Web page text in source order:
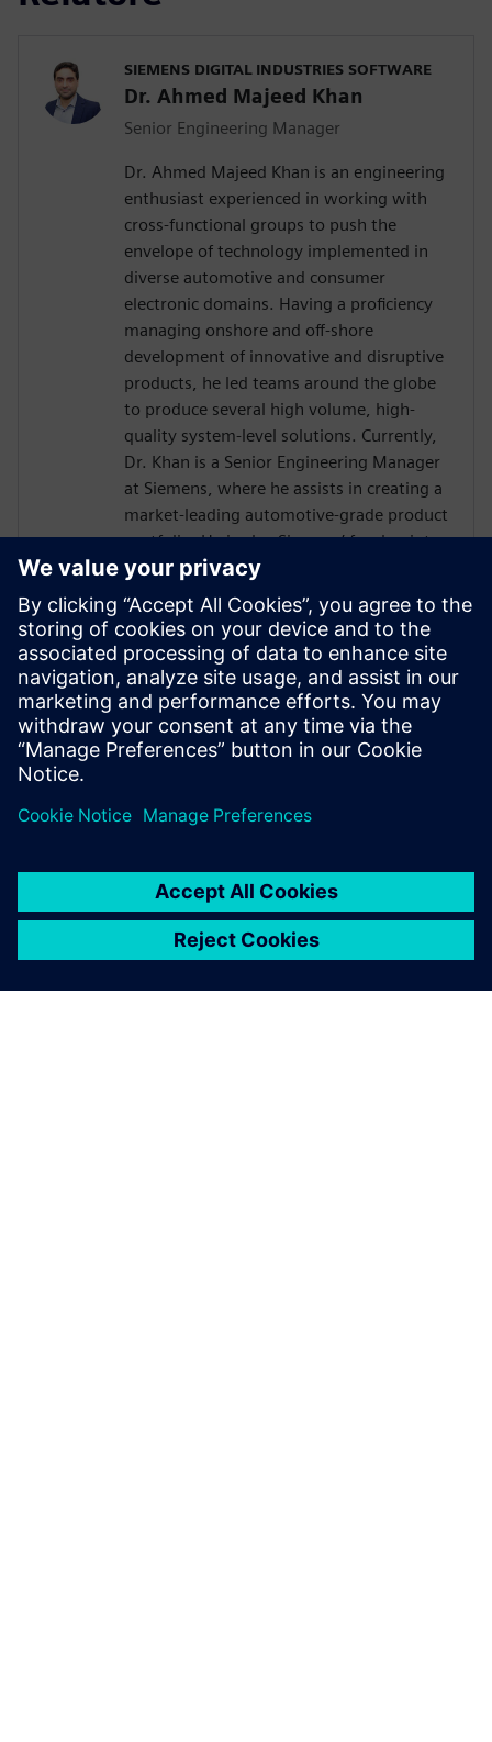
SIEMENS DIGITAL INDUSTRIES SOFTWARE
Dr. Ahmed Majeed Khan
Senior Engineering Manager
Dr. Ahmed Majeed Khan is an engineering
enthusiast experienced in working with
cross-functional groups to push the
envelope of technology implemented in
diverse automotive and consumer
electronic domains. Having a proficiency
managing onshore and off-shore
development of innovative and disruptive
products, he led teams around the globe
to produce several high volume, high-
quality system-level solutions. Currently,
Dr. Khan is a Senior Engineering Manager
at Siemens, where he assists in creating a
market-leading automotive-grade product
portfolio. He is also Siemens’ focal point
towards the international automotive
software consortium of AUTOSAR. He
holds a doctorate in Engineering
Management from George Washington
University, an MS in Electrical Engineering
from Michigan State University and has
over a decade of experience working with
embedded systems.